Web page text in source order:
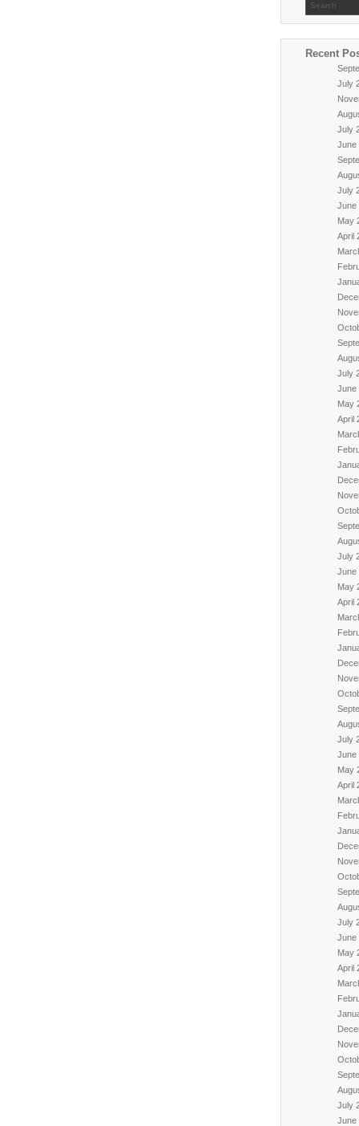
Recent
July
July
June
July
June
May
April
July
June
May
April
July
June
May
April
July
June
May
April
July
June
May
April
July
June